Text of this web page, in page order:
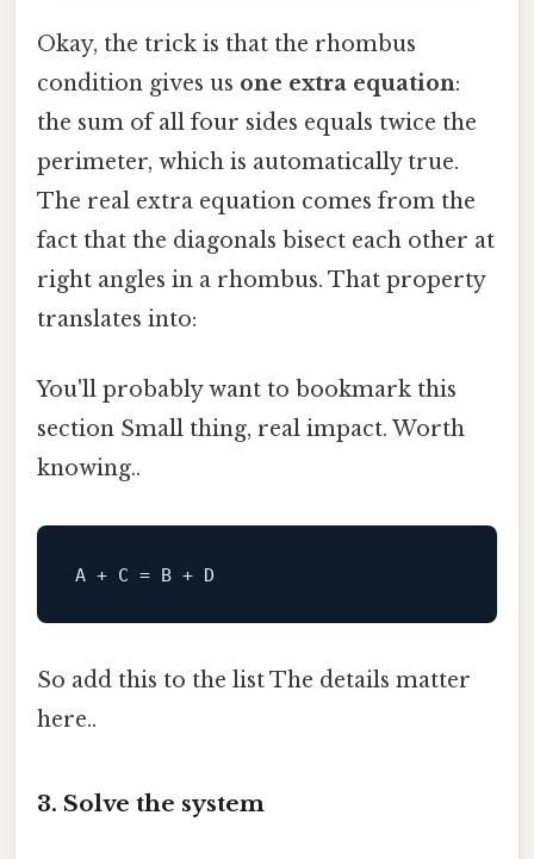
Okay, the trick is that the rhombus
condition gives us one extra equation:
the sum of all four sides equals twice the
perimeter, which is automatically true.
The real extra equation comes from the
fact that the diagonals bisect each other at
right angles in a rhombus. That property
translates into:
You'll probably want to bookmark this
section Small thing, real impact. Worth
knowing..
So add this to the list The details matter
here..
3. Solve the system